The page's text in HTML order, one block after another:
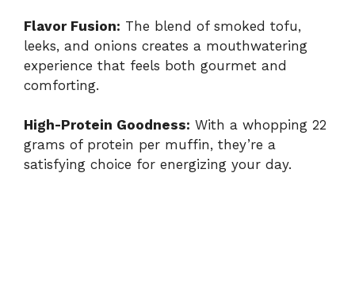
Flavor Fusion: The blend of smoked tofu,
leeks, and onions creates a mouthwatering
experience that feels both gourmet and
comforting.
High-Protein Goodness: With a whopping 22
grams of protein per muffin, they’re a
satisfying choice for energizing your day.